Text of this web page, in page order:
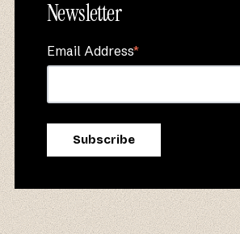
Newsletter
Email Address*